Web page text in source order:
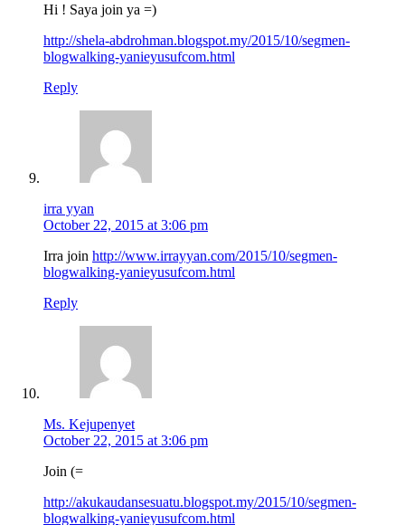
Hi ! Saya join ya =)
http://shela-abdrohman.blogspot.my/2015/10/segmen-
blogwalking-yanieyusufcom.html
Reply
irra yyan
October 22, 2015 at 3:06 pm
Irra join http://www.irrayyan.com/2015/10/segmen-
blogwalking-yanieyusufcom.html
Reply
Ms. Kejupenyet
October 22, 2015 at 3:06 pm
Join (=
http://akukaudansesuatu.blogspot.my/2015/10/segmen-
blogwalking-yanieyusufcom.html